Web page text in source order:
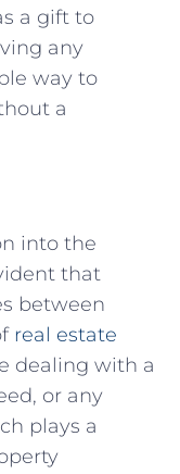
a gift to
any
way to
a
into the
that
between
real estate⁣
dealing with ⁣a
or any
plays a